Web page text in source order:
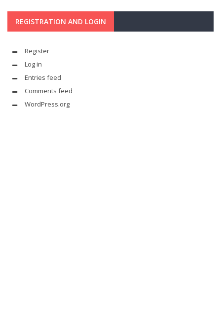
REGISTRATION AND LOGIN
Register
Log in
Entries feed
Comments feed
WordPress.org